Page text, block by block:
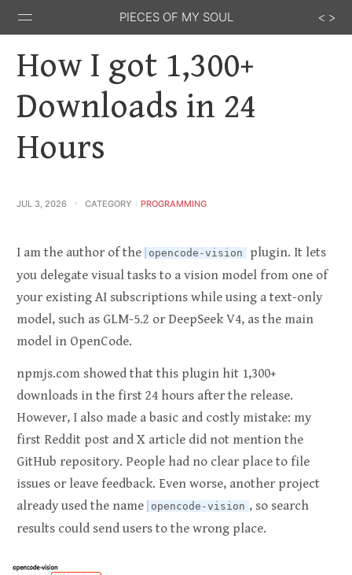
PIECES OF MY SOUL
Overflow
How I got 1,300+
Downloads in 24
Hours
JUL 3, 2026 CATEGORY PROGRAMMING
I am the author of the opencode-vision
plugin. It lets
you delegate visual tasks to a vision model from one of
your existing AI subscriptions while using a text-only
model, such as GLM-5.2 or DeepSeek V4, as the main
model in OpenCode.
npmjs.com showed that this plugin hit 1,300+
downloads in the first 24 hours after the release.
However, I also made a basic and costly mistake: my
first Reddit post and X article did not mention the
GitHub repository. People had no clear place to file
issues or leave feedback. Even worse, another project
already used the name
opencode-vision , so search
results could send users to the wrong place.